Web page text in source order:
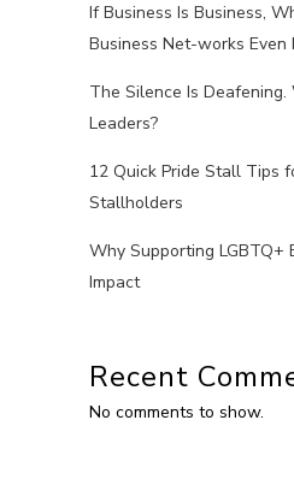
If Business Is Business,
Business Net-works Even
The Silence Is
Leaders?
12 Quick Pride Stall Tips
Stallholders
Why Supporting LGBTQ+
Impact
Recent
No comments to show.